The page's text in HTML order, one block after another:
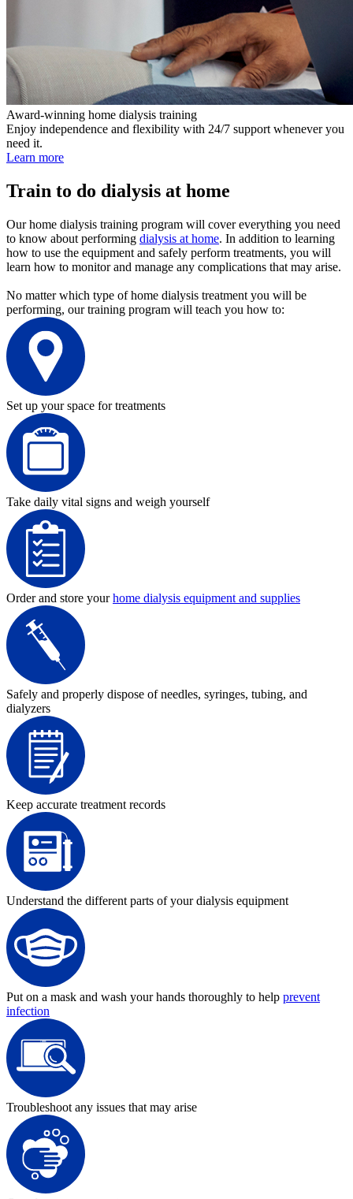
Award-winning home dialysis training
Enjoy independence and flexibility with 24/7 support whenever you
need it.
Learn more
Train to do dialysis at home
Our home dialysis training program will cover everything you need
to know about performing dialysis at home. In addition to learning
how to use the equipment and safely perform treatments, you will
learn how to monitor and manage any complications that may arise.
No matter which type of home dialysis treatment you will be
performing, our training program will teach you how to:
Set up your space for treatments
Take daily vital signs and weigh yourself
Order and store yourhome dialysis equipment and supplies
Safely and properly dispose of needles, syringes, tubing, and
dialyzers
Keep accurate treatment records
Understand the different parts of your dialysis equipment
Put on a mask and wash your hands thoroughly to help prevent
infection
Troubleshoot any issues that may arise